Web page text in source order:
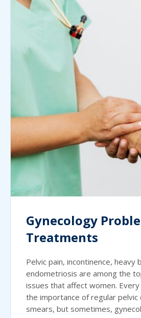
Gynecology
Treatments
Pelvic pain, incontinence, heavy
endometriosis are among the
issues that affect women.
the importance of regular pelvic
smears, but sometimes,